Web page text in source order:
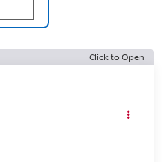
Click to Open